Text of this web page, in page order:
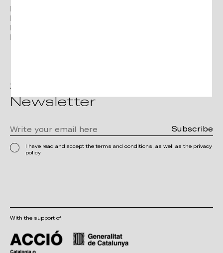
Facebook
Instagram
Linkedin
Pinterest
Subscribe to the
Newsletter
I have read and accept the terms and conditions, as well as the privacy
policy
With the support of: